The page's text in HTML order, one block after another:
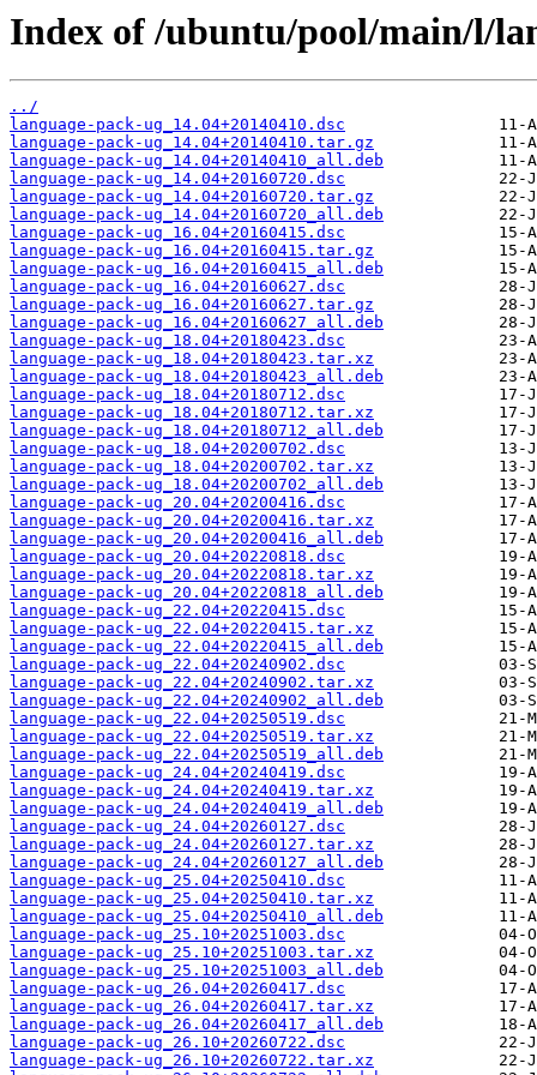
Index of /ubuntu/pool/main/l/
../
language-pack-ug_14.04+20140410.dsc
language-pack-ug_14.04+20140410.tar.gz
language-pack-ug_14.04+20140410_all.deb
language-pack-ug_14.04+20160720.dsc
language-pack-ug_14.04+20160720.tar.gz
language-pack-ug_14.04+20160720_all.deb
language-pack-ug_16.04+20160415.dsc
language-pack-ug_16.04+20160415.tar.gz
language-pack-ug_16.04+20160415_all.deb
language-pack-ug_16.04+20160627.dsc
language-pack-ug_16.04+20160627.tar.gz
language-pack-ug_16.04+20160627_all.deb
language-pack-ug_18.04+20180423.dsc
language-pack-ug_18.04+20180423.tar.xz
language-pack-ug_18.04+20180423_all.deb
language-pack-ug_18.04+20180712.dsc
language-pack-ug_18.04+20180712.tar.xz
language-pack-ug_18.04+20180712_all.deb
language-pack-ug_18.04+20200702.dsc
language-pack-ug_18.04+20200702.tar.xz
language-pack-ug_18.04+20200702_all.deb
language-pack-ug_20.04+20200416.dsc
language-pack-ug_20.04+20200416.tar.xz
language-pack-ug_20.04+20200416_all.deb
language-pack-ug_20.04+20220818.dsc
language-pack-ug_20.04+20220818.tar.xz
language-pack-ug_20.04+20220818_all.deb
language-pack-ug_22.04+20220415.dsc
language-pack-ug_22.04+20220415.tar.xz
language-pack-ug_22.04+20220415_all.deb
language-pack-ug_22.04+20240902.dsc
language-pack-ug_22.04+20240902.tar.xz
language-pack-ug_22.04+20240902_all.deb
language-pack-ug_22.04+20250519.dsc
language-pack-ug_22.04+20250519.tar.xz
language-pack-ug_22.04+20250519_all.deb
language-pack-ug_24.04+20240419.dsc
language-pack-ug_24.04+20240419.tar.xz
language-pack-ug_24.04+20240419_all.deb
language-pack-ug_24.04+20260127.dsc
language-pack-ug_24.04+20260127.tar.xz
language-pack-ug_24.04+20260127_all.deb
language-pack-ug_25.04+20250410.dsc
language-pack-ug_25.04+20250410.tar.xz
language-pack-ug_25.04+20250410_all.deb
language-pack-ug_25.10+20251003.dsc
language-pack-ug_25.10+20251003.tar.xz
language-pack-ug_25.10+20251003_all.deb
language-pack-ug_26.04+20260417.dsc
language-pack-ug_26.04+20260417.tar.xz
language-pack-ug_26.04+20260417_all.deb
language-pack-ug_26.10+20260722.dsc
language-pack-ug_26.10+20260722.tar.xz